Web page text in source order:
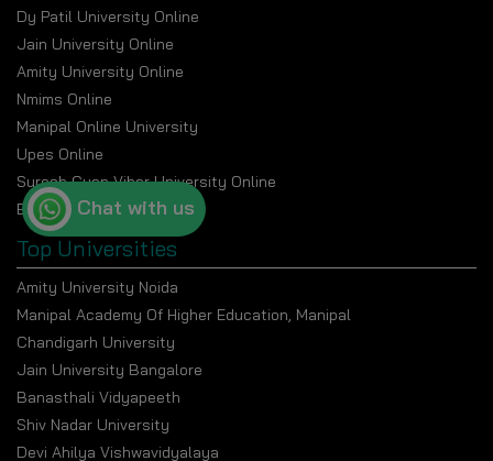
Dy Patil University Online
Jain University Online
Amity University Online
Nmims Online
Manipal Online University
Upes Online
Suresh Gyan Vihar University Online
Bennett University Online
Top Universities
Amity University Noida
Manipal Academy Of Higher Education, Manipal
Chandigarh University
Jain University Bangalore
Banasthali Vidyapeeth
Shiv Nadar University
Devi Ahilya Vishwavidyalaya
Chat with us